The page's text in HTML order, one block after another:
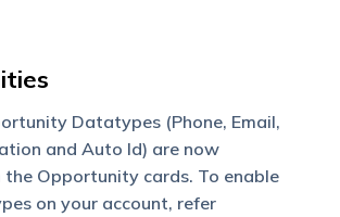
Datatypes (Phone, Email,
and Auto Id) are now
Opportunity cards. To enable
on your account, refer